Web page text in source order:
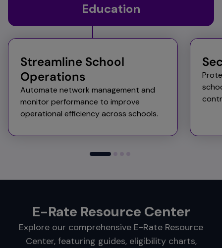
Education
Streamline School
Operations​
Automate network management and
monitor performance to improve
operational efficiency across schools.​
E-Rate Resource Center
Explore our comprehensive E-Rate Resource
Center, featuring guides, eligibility charts,